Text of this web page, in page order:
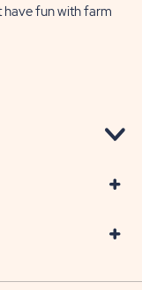
fun with farm